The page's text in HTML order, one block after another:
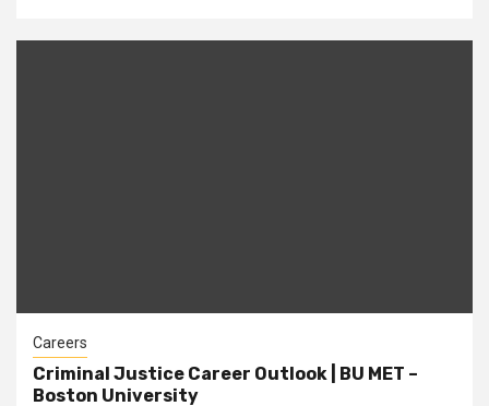
Careers
Criminal Justice Career Outlook | BU MET –
Boston University